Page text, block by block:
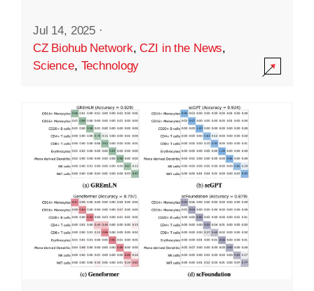
Jul 14, 2025 ·
CZ Biohub Network,CZI in the News,
Science, Technology